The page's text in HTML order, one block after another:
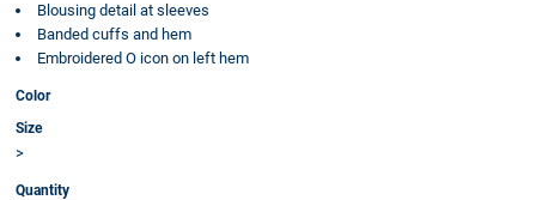
Blousing detail at sleeves
Banded cuffs and hem
Embroidered O icon on left hem
Color
Size
>
Quantity